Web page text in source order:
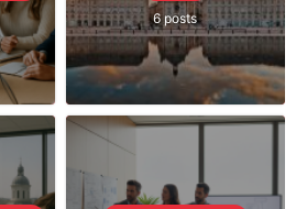
6 posts